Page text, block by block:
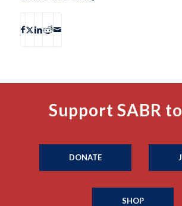
Support SABR
DONATE
SHOP